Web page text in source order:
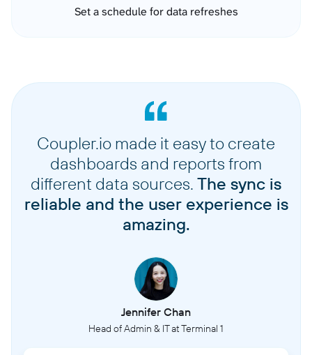
Set a schedule for data refreshes
Coupler.io made it easy to create
dashboards and reports from
different data sources. The sync is
reliable and the user experience is
amazing.
Jennifer Chan
Head of Admin & IT at Terminal 1